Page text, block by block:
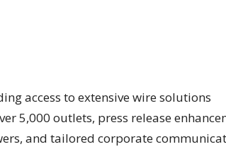
access to extensive wire solutions
5,000 outlets, press release
and tailored corporate